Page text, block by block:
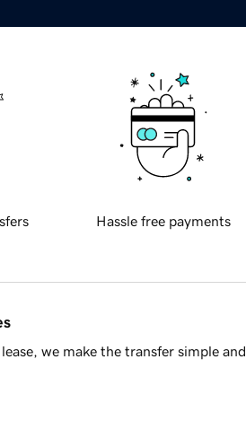
Hassle free payments
we make the transfer simple and